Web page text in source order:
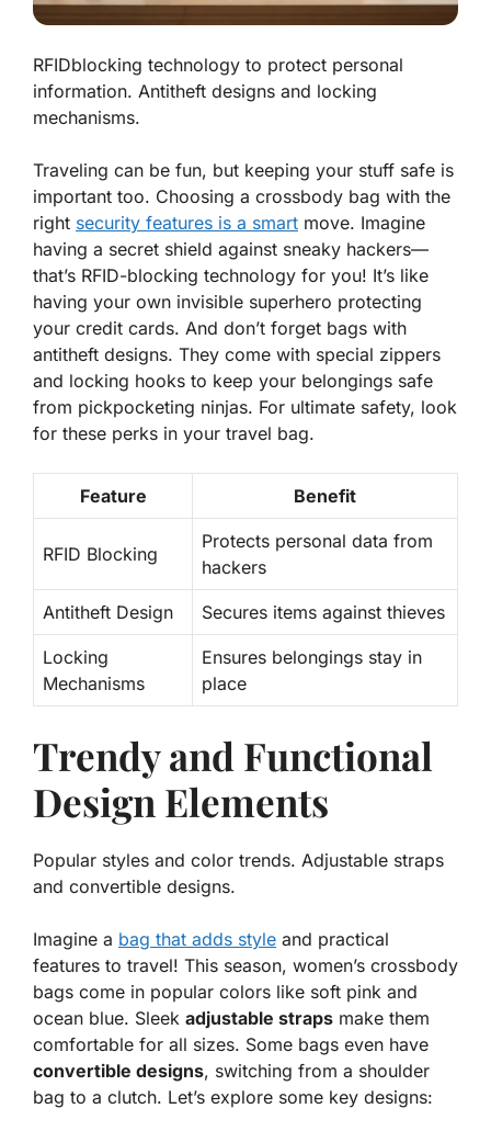
RFIDblocking technology to protect personal
information. Antitheft designs and locking
mechanisms.
Traveling can be fun, but keeping your stuff safe is
important too. Choosing a crossbody bag with the
right security features is a smart move. Imagine
having a secret shield against sneaky hackers—
that’s RFID-blocking technology for you! It’s like
having your own invisible superhero protecting
your credit cards. And don’t forget bags with
antitheft designs. They come with special zippers
and locking hooks to keep your belongings safe
from pickpocketing ninjas. For ultimate safety, look
for these perks in your travel bag.
Feature Benefit
RFID Blocking
Protects personal data from
hackers
Antitheft Design Secures items against thieves
Locking
Mechanisms
Ensures belongings stay in
place
Trendy and Functional
Design Elements
Popular styles and color trends. Adjustable straps
and convertible designs.
Imagine a bag that adds style and practical
features to travel! This season, women’s crossbody
bags come in popular colors like soft pink and
ocean blue. Sleek adjustable straps make them
comfortable for all sizes. Some bags even have
convertible designs, switching from a shoulder
bag to a clutch. Let’s explore some key designs: